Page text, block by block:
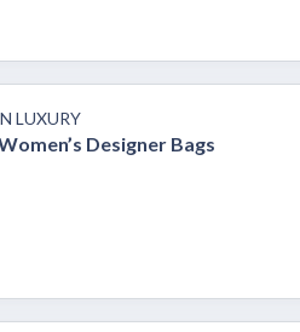
LUXURY
Designer Bags